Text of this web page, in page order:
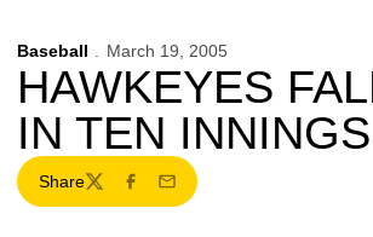
Baseball March 19, 2005
HAWKEYES
IN TEN INNINGS
Share
TwitterFacebook
Email